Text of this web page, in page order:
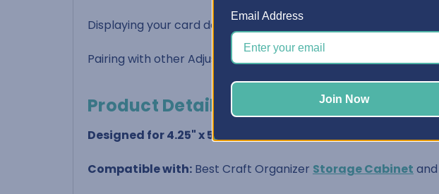
Displaying your card designs in a functional way
Pairing with other Adjustable Shelf Accessories
Product Details:
Designed for 4.25" x 5.5" cards
Compatible with: Best Craft Organizer Storage Cabinet and
Email Address
Join Now